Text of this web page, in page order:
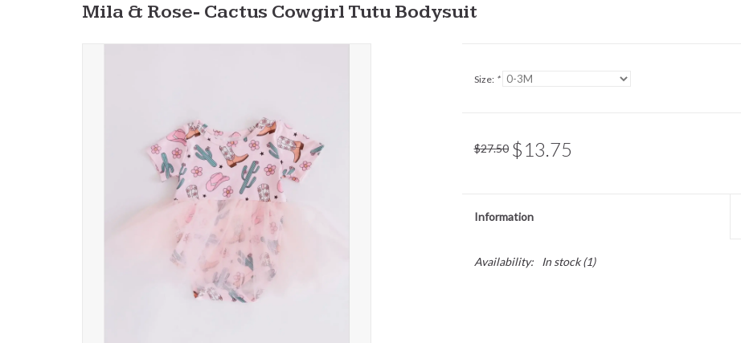
Mila & Rose- Cactus Cowgirl Tutu Bodysuit
Size: *
$27.50 $13.75
Information
Availability: In stock(1)